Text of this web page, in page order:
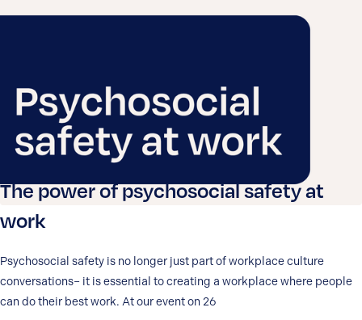
The power of psychosocial safety at
work
Psychosocial safety is no longer just part of workplace culture
conversations– it is essential to creating a workplace where people
can do their best work. At our event on 26